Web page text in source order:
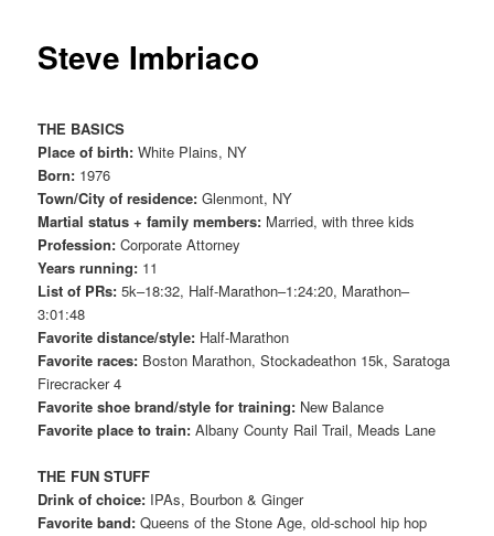
Steve Imbriaco
THE BASICS
Place of birth: White Plains, NY
Born: 1976
Town/City of residence: Glenmont, NY
Martial status + family members: Married, with three kids
Profession: Corporate Attorney
Years running: 11
List of PRs: 5k–18:32, Half-Marathon–1:24:20, Marathon–
3:01:48
Favorite distance/style: Half-Marathon
Favorite races: Boston Marathon, Stockadeathon 15k, Saratoga
Firecracker 4
Favorite shoe brand/style for training: New Balance
Favorite place to train: Albany County Rail Trail, Meads Lane
THE FUN STUFF
Drink of choice: IPAs, Bourbon & Ginger
Favorite band: Queens of the Stone Age, old-school hip hop